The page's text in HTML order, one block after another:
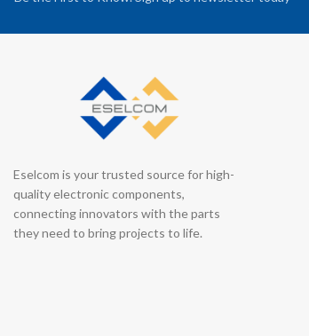
Eselcom is your trusted source for high-
quality electronic components,
connecting innovators with the parts
they need to bring projects to life.